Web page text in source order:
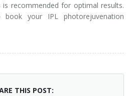
recommended for optimal results.
book your IPL photorejuvenation
THIS POST: